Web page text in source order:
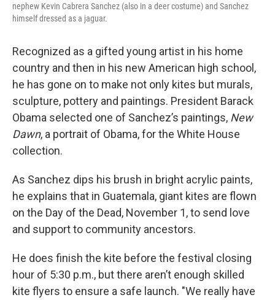
nephew Kevin Cabrera Sanchez (also in a deer costume) and Sanchez
himself dressed as a jaguar.
Recognized as a gifted young artist in his home
country and then in his new American high school,
he has gone on to make not only kites but murals,
sculpture, pottery and paintings. President Barack
Obama selected one of Sanchez’s paintings, New
Dawn, a portrait of Obama, for the White House
collection.
As Sanchez dips his brush in bright acrylic paints,
he explains that in Guatemala, giant kites are flown
on the Day of the Dead, November 1, to send love
and support to community ancestors.
He does finish the kite before the festival closing
hour of 5:30 p.m., but there aren’t enough skilled
kite flyers to ensure a safe launch. "We really have